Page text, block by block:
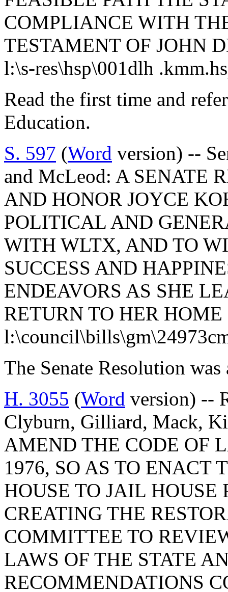
COMPLIANCE WITH
TESTAMENT OF JOHN
l:\s-res\hsp\001dlh
Read the first time and
Education.
S. 597 (Word version) --
and McLeod: A SENATE
AND HONOR JOYCE
POLITICAL AND
WITH WLTX, AND TO
SUCCESS AND
ENDEAVORS AS SHE
RETURN TO HER
The Senate Resolution was
H. 3055 (Word version) --
Clyburn, Gilliard, Mack,
AMEND THE CODE OF
1976, SO AS TO ENACT
HOUSE TO JAIL
CREATING THE
COMMITTEE TO
LAWS OF THE STATE
RECOMMENDATIONS